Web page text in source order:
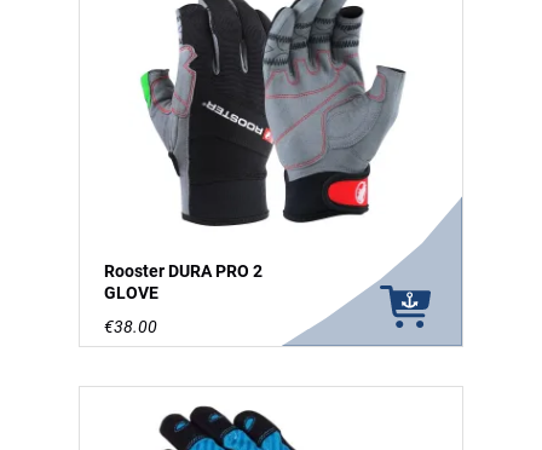
Rooster DURA PRO 2
GLOVE
€38.00